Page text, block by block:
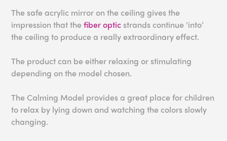
The safe acrylic mirror on the ceiling gives the
impression that thefiber optic strands continue ‘into’
the ceiling to produce a really extraordinary effect.
The product can be either relaxing or stimulating
depending on the model chosen.
The Calming Model provides a great place for children
to relax by lying down and watching the colors slowly
changing.